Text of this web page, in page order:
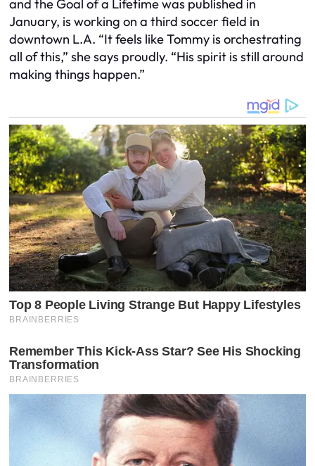
and the Goal of a Lifetime was published in
January, is working on a third soccer field in
downtown L.A. “It feels like Tommy is orchestrating
all of this,” she says proudly. “His spirit is still around
making things happen.”